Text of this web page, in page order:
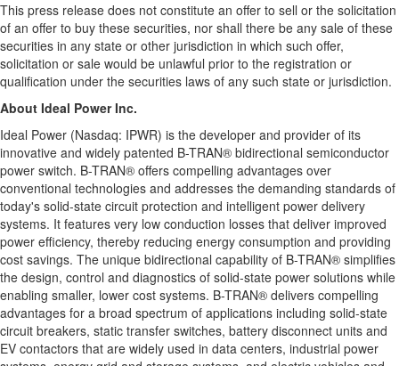
This press release does not constitute an offer to sell or the solicitation
of an offer to buy these securities, nor shall there be any sale of these
securities in any state or other jurisdiction in which such offer,
solicitation or sale would be unlawful prior to the registration or
qualification under the securities laws of any such state or jurisdiction.
About Ideal Power Inc.
Ideal Power (Nasdaq: IPWR) is the developer and provider of its
innovative and widely patented B-TRAN® bidirectional semiconductor
power switch. B-TRAN® offers compelling advantages over
conventional technologies and addresses the demanding standards of
today's solid-state circuit protection and intelligent power delivery
systems. It features very low conduction losses that deliver improved
power efficiency, thereby reducing energy consumption and providing
cost savings. The unique bidirectional capability of B-TRAN® simplifies
the design, control and diagnostics of solid-state power solutions while
enabling smaller, lower cost systems. B-TRAN® delivers compelling
advantages for a broad spectrum of applications including solid-state
circuit breakers, static transfer switches, battery disconnect units and
EV contactors that are widely used in data centers, industrial power